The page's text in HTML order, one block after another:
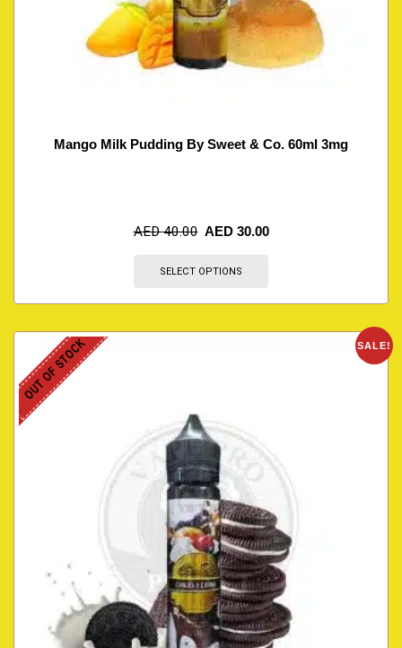
Mango Milk Pudding By Sweet & Co. 60ml 3mg
AED40.00 AED 30.00
SELECT OPTIONS
SALE!
OUT OF STOCK